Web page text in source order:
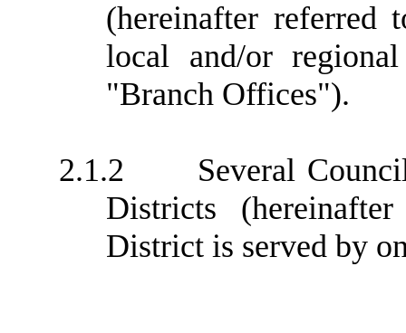
(hereinafter referred
local and/or
"Branch Offices").
2.1.2
Several
Districts
District is served by